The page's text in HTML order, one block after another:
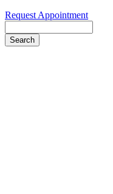
Request Appointment